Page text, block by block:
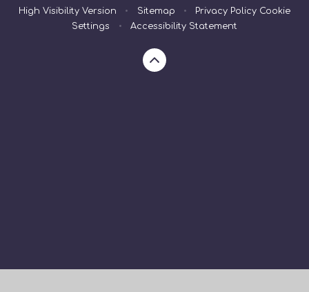
High Visibility Version • Sitemap • Privacy Policy Cookie
Settings
• Accessibility Statement